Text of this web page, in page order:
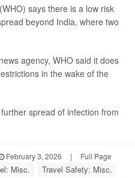
says there is a low risk
beyond India, where two
news agency, WHO said it does
in the wake of the
spread of infection from
February 3, 2026 | Full Page
Misc. Travel Safety: Misc.